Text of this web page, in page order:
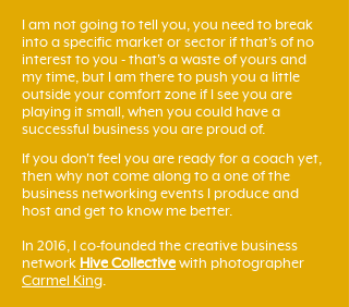
I am not going to tell you, you need to break
into a specific market or sector if that's of no
interest to you - that's a waste of yours and
my time, but I am there to push you a little
outside your comfort zone if I see you are
playing it small, when you could have a
successful business you are proud of.
If you don't feel you are ready for a coach yet,
then why not come along to a one of the
business networking events I produce and
host and get to know me better.
In 2016, I co-founded the creative business
network Hive Collective with photographer
Carmel King.